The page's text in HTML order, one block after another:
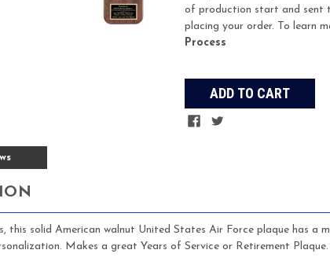
of production start and sent
placing your order. To learn
Process
this solid American walnut United States Air Force plaque has a
Makes a great Years of Service or Retirement